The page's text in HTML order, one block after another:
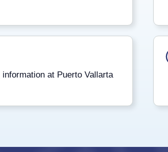
information at Puerto Vallarta